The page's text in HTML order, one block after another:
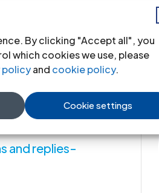
By clicking "Accept all", you
which cookies we use, please
policyand cookie policy.
Cookie settings
rights
exercise or to
any
assembly and of
human rights
and replies-